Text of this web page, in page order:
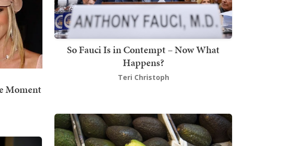
So Fauci Is in Contempt – Now What
Happens?
Teri Christoph